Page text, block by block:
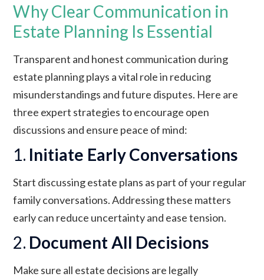
Why Clear Communication in
Estate Planning Is Essential
Transparent and honest communication during
estate planning plays a vital role in reducing
misunderstandings and future disputes. Here are
three expert strategies to encourage open
discussions and ensure peace of mind:
1. Initiate Early Conversations
Start discussing estate plans as part of your regular
family conversations. Addressing these matters
early can reduce uncertainty and ease tension.
2. Document All Decisions
Make sure all estate decisions are legally